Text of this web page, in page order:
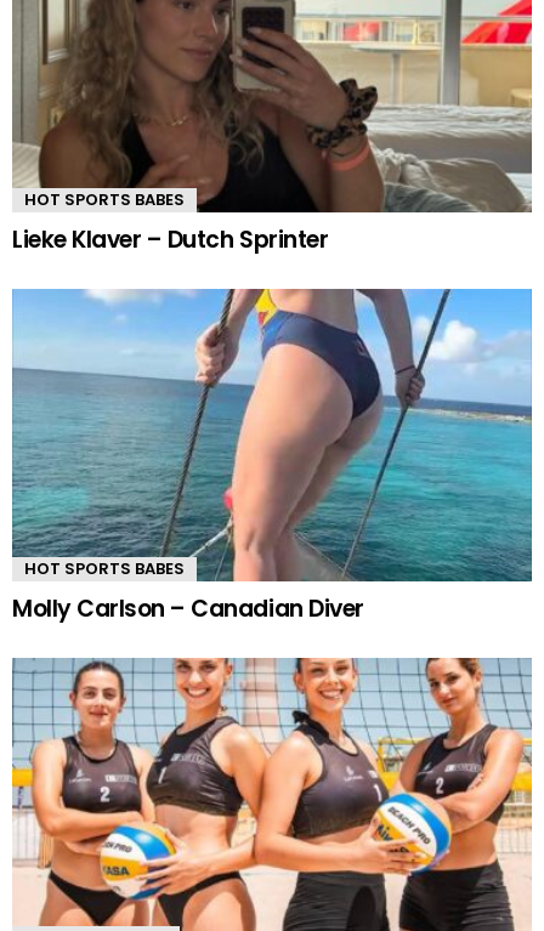
HOT SPORTS BABES
Lieke Klaver – Dutch Sprinter
HOT SPORTS BABES
Molly Carlson – Canadian Diver